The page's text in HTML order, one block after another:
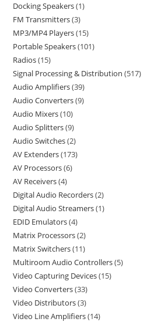
Docking Speakers 1
FM Transmitters 3
MP3/MP4 Players 15
Portable Speakers 101
Radios 15
Signal Processing & Distribution 517
Audio Amplifiers 39
Audio Converters 9
Audio Mixers 10
Audio Splitters 9
Audio Switches 2
AV Extenders 173
AV Processors 6
AV Receivers 4
Digital Audio Recorders 2
Digital Audio Streamers 1
EDID Emulators 4
Matrix Processors 2
Matrix Switchers 11
Multiroom Audio Controllers 5
Video Capturing Devices 15
Video Converters 33
Video Distributors 3
Video Line Amplifiers 14